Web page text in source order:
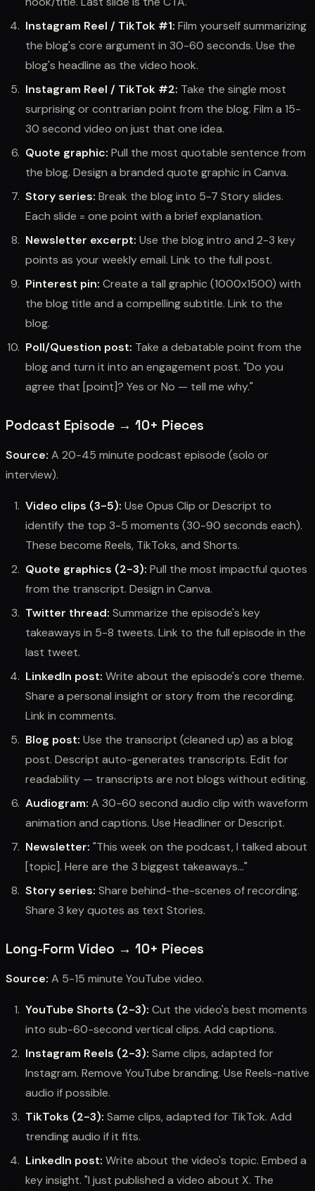
Instagram Reel / TikTok #1: Film yourself summarizing
the blog's core argument in 30-60 seconds. Use the
blog's headline as the video hook.
Instagram Reel / TikTok #2: Take the single most
surprising or contrarian point from the blog. Film a 15-
30 second video on just that one idea.
Quote graphic: Pull the most quotable sentence from
the blog. Design a branded quote graphic in Canva.
Story series: Break the blog into 5-7 Story slides.
Each slide = one point with a brief explanation.
Newsletter excerpt: Use the blog intro and 2-3 key
points as your weekly email. Link to the full post.
Pinterest pin: Create a tall graphic (1000x1500) with
the blog title and a compelling subtitle. Link to the
blog.
Poll/Question post: Take a debatable point from the
blog and turn it into an engagement post. "Do you
agree that [point]? Yes or No — tell me why."
Podcast Episode → 10+ Pieces
Source: A 20-45 minute podcast episode (solo or
interview).
Video clips (3-5): Use Opus Clip or Descript to
identify the top 3-5 moments (30-90 seconds each).
These become Reels, TikToks, and Shorts.
Quote graphics (2-3): Pull the most impactful quotes
from the transcript. Design in Canva.
Twitter thread: Summarize the episode's key
takeaways in 5-8 tweets. Link to the full episode in the
last tweet.
LinkedIn post: Write about the episode's core theme.
Share a personal insight or story from the recording.
Link in comments.
Blog post: Use the transcript (cleaned up) as a blog
post. Descript auto-generates transcripts. Edit for
readability — transcripts are not blogs without editing.
Audiogram: A 30-60 second audio clip with waveform
animation and captions. Use Headliner or Descript.
Newsletter: "This week on the podcast, I talked about
[topic]. Here are the 3 biggest takeaways..."
Story series: Share behind-the-scenes of recording.
Share 3 key quotes as text Stories.
Long-Form Video → 10+ Pieces
Source: A 5-15 minute YouTube video.
YouTube Shorts (2-3): Cut the video's best moments
into sub-60-second vertical clips. Add captions.
Instagram Reels (2-3): Same clips, adapted for
Instagram. Remove YouTube branding. Use Reels-native
audio if possible.
TikToks (2-3): Same clips, adapted for TikTok. Add
trending audio if it fits.
LinkedIn post: Write about the video's topic. Embed a
key insight. "I just published a video about X. The